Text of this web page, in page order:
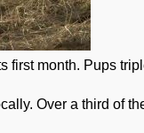
month. Pups
Over a third of